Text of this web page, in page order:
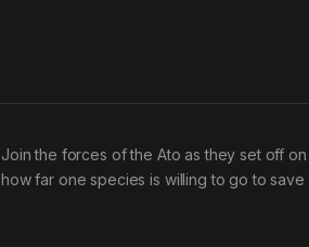
Join the forces of the Ato as they set off
how far one species is willing to go to